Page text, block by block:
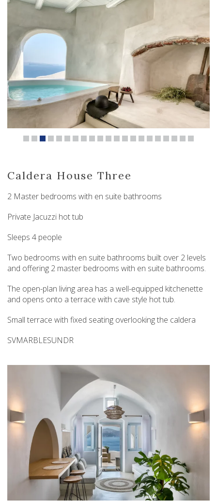
Caldera House Three
2 Master bedrooms with en suite bathrooms
Private Jacuzzi hot tub
Sleeps 4 people
Two bedrooms with en suite bathrooms built over 2 levels
and offering 2 master bedrooms with en suite bathrooms.
The open-plan living area has a well-equipped kitchenette
and opens onto a terrace with cave style hot tub.
Small terrace with fixed seating overlooking the caldera
SVMARBLESUNDR